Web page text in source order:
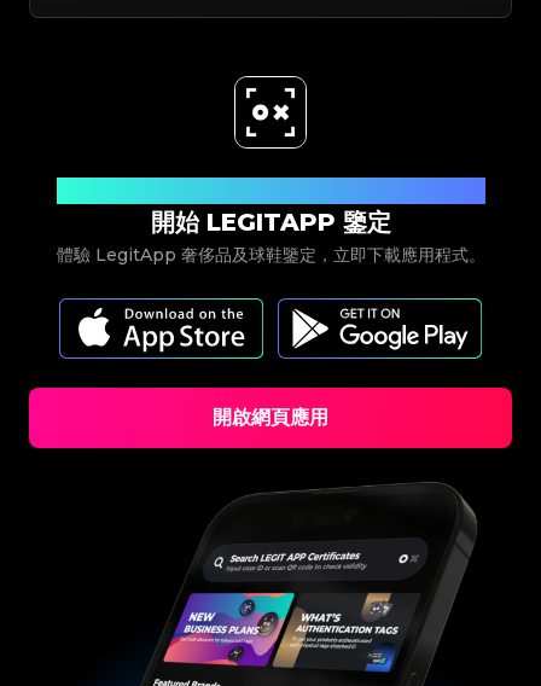
開始 LEGITAPP 鑒定
體驗 LegitApp 奢侈品及球鞋鑒定，立即下載應用程式。
開啟網頁應用